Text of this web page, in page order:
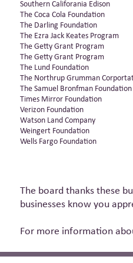
Southern Califorania Edison
The Coca Cola Foundation
The Darling Foundation
The Ezra Jack Keates Program
The Getty Grant Program
The Getty Grant Program
The Lund Foundation
The Northrup Grumman
The Samuel Bronfman
Times Mirror Foundation
Verizon Foundation
Watson Land Company
Weingert Foundation
Wells Fargo Foundation
The board thanks these
businesses know you
For more information